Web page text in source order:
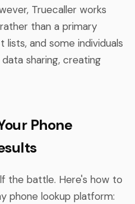
Truecaller works
than a primary
and some individuals
sharing, creating
Phone
the battle. Here's how to
phone lookup platform: